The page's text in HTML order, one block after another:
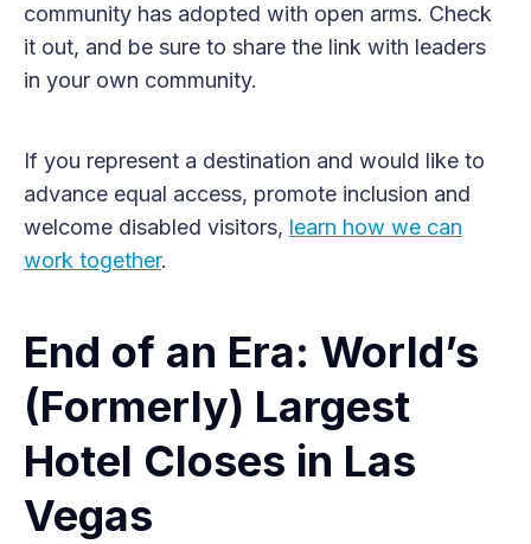
community has adopted with open arms. Check
it out, and be sure to share the link with leaders
in your own community.
If you represent a destination and would like to
advance equal access, promote inclusion and
welcome disabled visitors, learn how we can
work together.
End of an Era: World’s
(Formerly) Largest
Hotel Closes in Las
Vegas